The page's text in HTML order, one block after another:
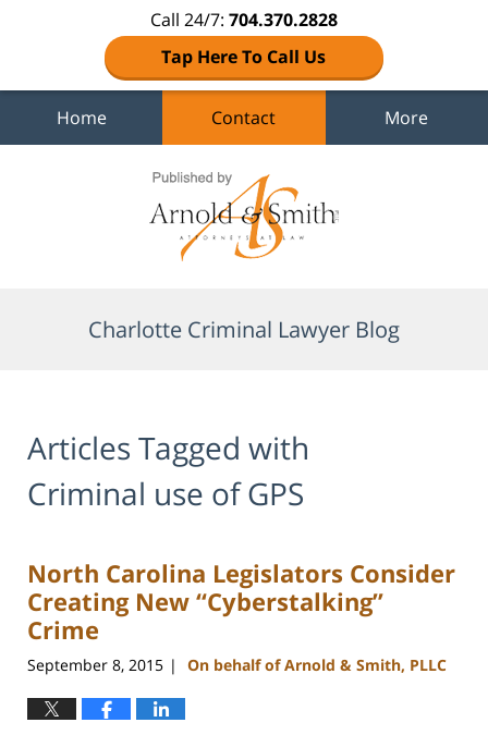
Call 24/7: 704.370.2828
Tap Here To Call Us
Home Contact More
Charlotte Criminal Lawyer Blog
Articles Tagged with
Criminal use of GPS
North Carolina Legislators Consider
Creating New “Cyberstalking”
Crime
September 8, 2015 | On behalf of Arnold & Smith, PLLC